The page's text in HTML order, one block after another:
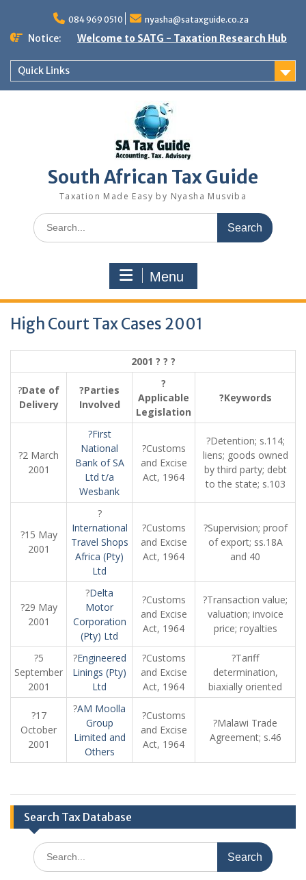
content
084 969 0510 nyasha@sataxguide.co.za
Notice: Welcome to SATG - Taxation Research Hub
Quick Links
South African Tax Guide
Taxation Made Easy by Nyasha Musviba
Search
for:
Menu
High Court Tax Cases 2001
2001 ? ? ?
?Date of
Delivery
?Parties
Involved
?
Applicable
Legislation
?Keywords
?2 March
2001
?First
National
Bank of SA
Ltd t/a
Wesbank
?Customs
and Excise
Act, 1964
?Detention; s.114;
liens; goods owned
by third party; debt
to the state; s.103
?15 May
2001
?
International
Travel Shops
Africa (Pty)
Ltd
?Customs
and Excise
Act, 1964
?Supervision; proof
of export; ss.18A
and 40
?29 May
2001
?Delta
Motor
Corporation
(Pty) Ltd
?Customs
and Excise
Act, 1964
?Transaction value;
valuation; invoice
price; royalties
?5
September
2001
?Engineered
Linings (Pty)
Ltd
?Customs
and Excise
Act, 1964
?Tariff
determination,
biaxially oriented
?17
October
2001
?AM Moolla
Group
Limited and
Others
?Customs
and Excise
Act, 1964
?Malawi Trade
Agreement; s.46
Search Tax Database
Search
for: